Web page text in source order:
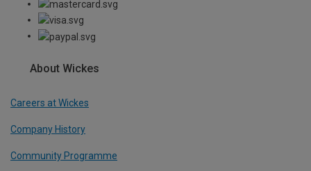
About Wickes
Careers at Wickes
Company History
Community Programme